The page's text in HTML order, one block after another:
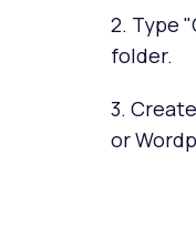
2. Type
folder.
3.
or